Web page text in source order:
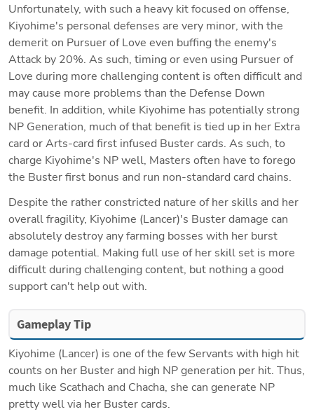
Unfortunately, with such a heavy kit focused on offense,
Kiyohime's personal defenses are very minor, with the
demerit on Pursuer of Love even buffing the enemy's
Attack by 20%. As such, timing or even using Pursuer of
Love during more challenging content is often difficult and
may cause more problems than the Defense Down
benefit. In addition, while Kiyohime has potentially strong
NP Generation, much of that benefit is tied up in her Extra
card or Arts-card first infused Buster cards. As such, to
charge Kiyohime's NP well, Masters often have to forego
the Buster first bonus and run non-standard card chains.
Despite the rather constricted nature of her skills and her
overall fragility, Kiyohime (Lancer)'s Buster damage can
absolutely destroy any farming bosses with her burst
damage potential. Making full use of her skill set is more
difficult during challenging content, but nothing a good
support can't help out with.
Gameplay Tip
Kiyohime (Lancer) is one of the few Servants with high hit
counts on her Buster and high NP generation per hit. Thus,
much like Scathach and Chacha, she can generate NP
pretty well via her Buster cards.